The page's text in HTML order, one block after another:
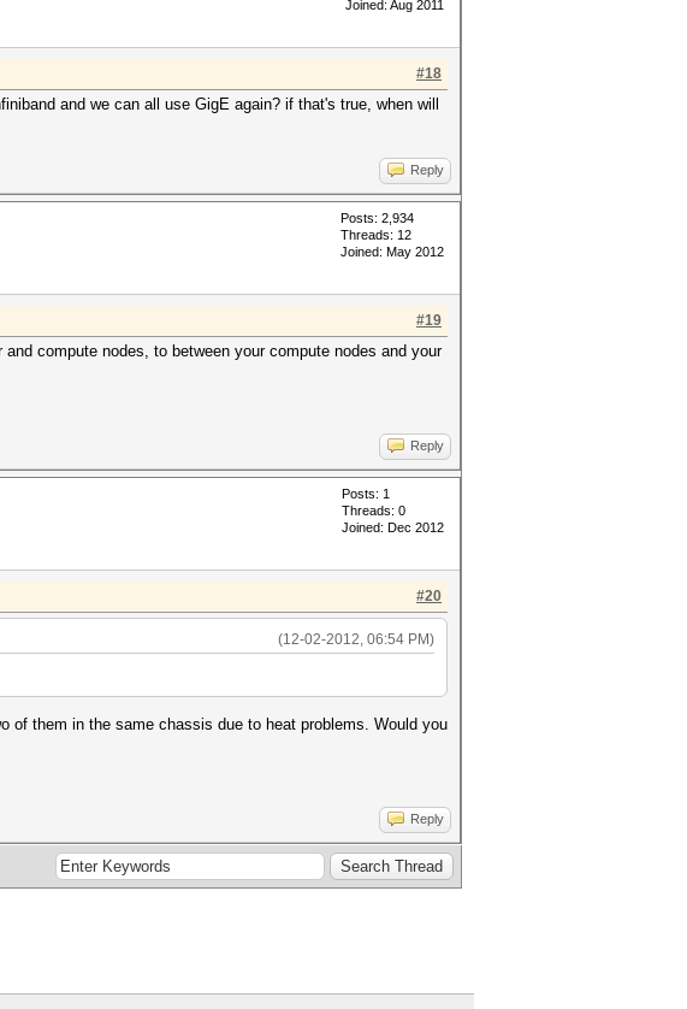
Joined: Aug 2011
#18
and we can all use GigE again? if that's true, when will
Reply
Posts: 2,934
Threads: 12
Joined: May 2012
#19
compute nodes, to between your compute nodes and your
Reply
Posts: 1
Threads: 0
Joined: Dec 2012
#20
(12-02-2012, 06:54 PM)
of them in the same chassis due to heat problems. Would you
Reply